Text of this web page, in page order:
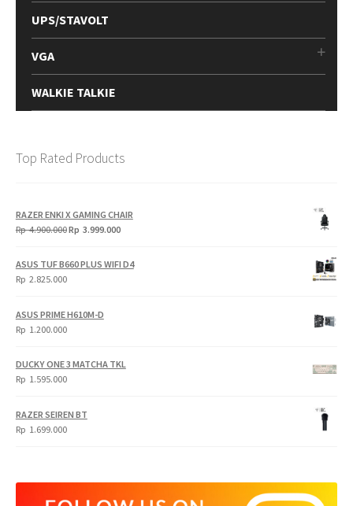
UPS/STAVOLT
VGA
WALKIE TALKIE
Top Rated Products
RAZER ENKI X GAMING CHAIR
Rp4.900.000Original
Rp
Rp 3.999.000Current
Rp
ASUS TUF B660 PLUS WIFI D4
Rp 2.825.000
ASUS PRIME H610M-D
Rp 1.200.000
DUCKY ONE 3 MATCHA TKL
Rp 1.595.000
RAZER SEIREN BT
Rp 1.699.000